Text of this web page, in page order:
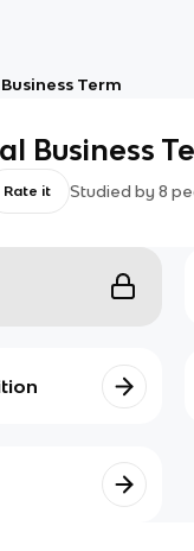
Term
Business
Rate it Studied by 8